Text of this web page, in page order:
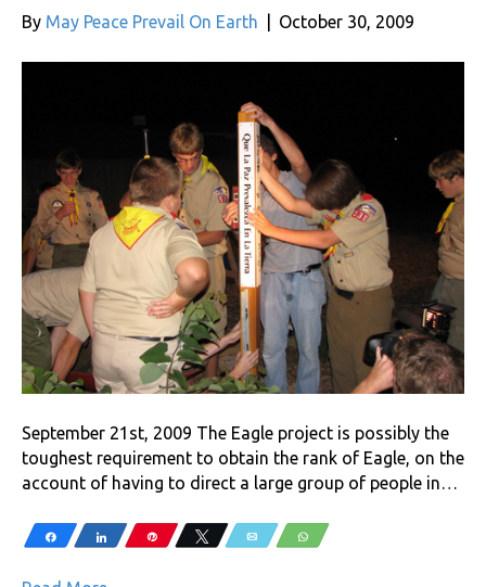
By May Peace Prevail On Earth October 30, 2009
September 21st, 2009 The Eagle project is possibly the
toughest requirement to obtain the rank of Eagle, on the
account of having to direct a large group of people in…
Share Share Pin Tweet Email WhatsApp